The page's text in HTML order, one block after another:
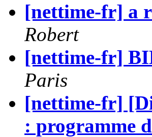
[nettime-fr] a r
Robert
[nettime-fr]
Paris
[nettime-fr]
: programme